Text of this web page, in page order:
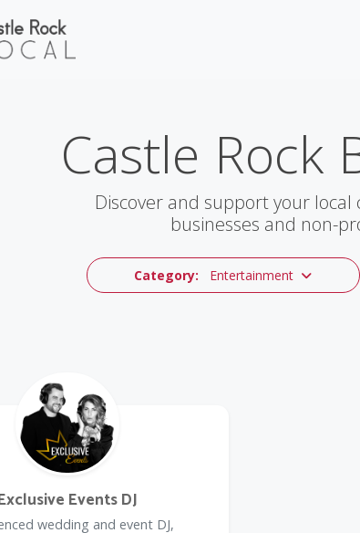
Castle Rock
Discover and support your
businesses and non-
Category: Entertainment
Discount
Events DJ
wedding and event DJ,